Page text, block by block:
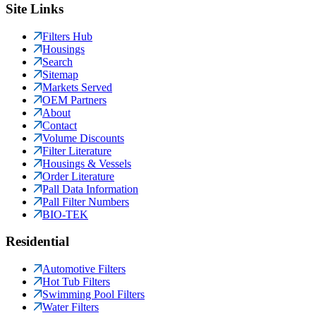
Site Links
Filters Hub
Housings
Search
Sitemap
Markets Served
OEM Partners
About
Contact
Volume Discounts
Filter Literature
Housings & Vessels
Order Literature
Pall Data Information
Pall Filter Numbers
BIO-TEK
Residential
Automotive Filters
Hot Tub Filters
Swimming Pool Filters
Water Filters